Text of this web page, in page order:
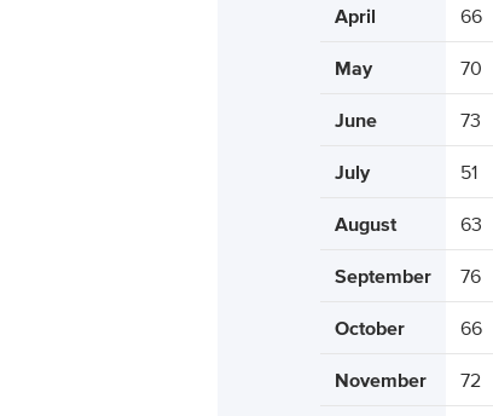
April 66
May 70
June 73
July 51
August 63
September 76
October 66
November 72